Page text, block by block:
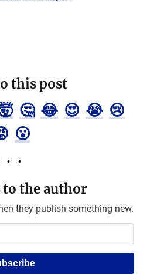
this post
🤔 😂 😍 😭 😢
😮
to the author
they publish something new.